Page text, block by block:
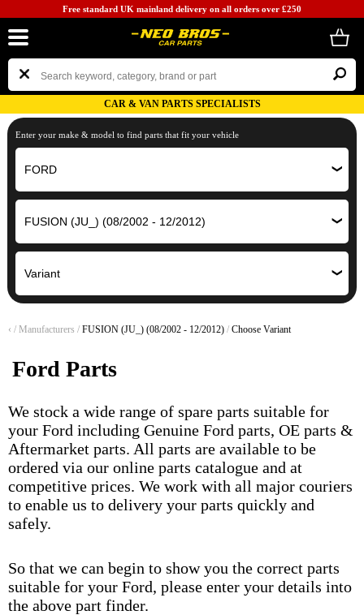
Free standard UK mainland delivery on all orders over £250
CAR & VAN PARTS SPECIALISTS
Enter your make & model to find parts that fit your vehicle
‹ / Manufacturers / FUSION (JU_) (08/2002 - 12/2012) / Choose Variant
Ford Parts
We stock a wide range of spare parts suitable for
your Ford including Genuine Ford parts, OE parts &
Aftermarket parts. All parts are available to be
ordered via our online parts catalogue and at
competitive prices. We work with all major couriers
to enable us to delivery your parts quickly and
safely.
So that we can begin to show you the correct parts
suitable for your Ford, please enter your details into
the above part finder.